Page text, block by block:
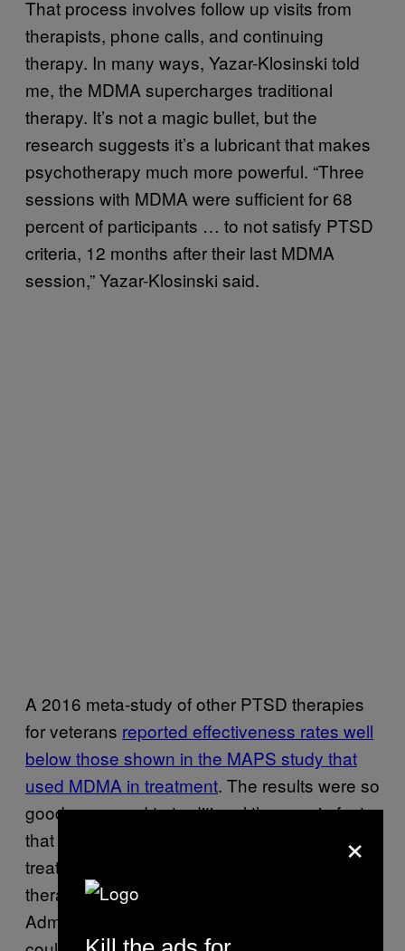
That process involves follow up visits from
therapists, phone calls, and continuing
therapy. In many ways, Yazar-Klosinski told
me, the MDMA supercharges traditional
therapy. It’s not a magic bullet, but the
research suggests it’s a lubricant that makes
psychotherapy much more powerful. “Three
sessions with MDMA were sufficient for 68
percent of participants … to not satisfy PTSD
criteria, 12 months after their last MDMA
session,” Yazar-Klosinski said.
A 2016 meta-study of other PTSD therapies
for veterans reported effectiveness rates well
below those shown in the MAPS study that
used MDMA in treatment. The results were so
good compared to traditional therapy, in fact,
that MAPS is pushing to designate MDMA
treatment for PTSD as a breakthrough
therapy with the US Food and Drug
Administration. This would mean that the FDA
×